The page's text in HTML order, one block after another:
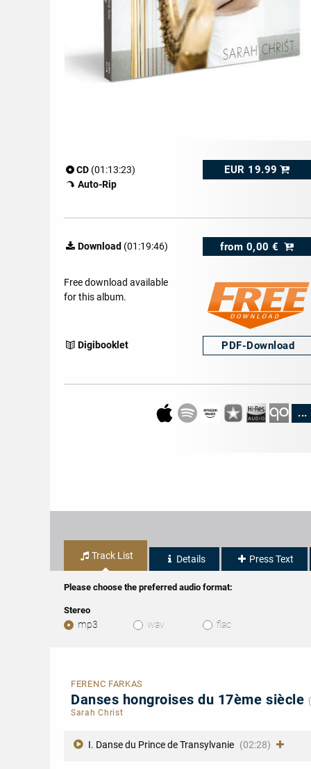
CD (01:13:23)
Auto-Rip
EUR 19.99
Download (01:19:46) from 0,00 €
Free download available
for this album.
Digibooklet PDF-Download
...
Track List Details Press Text
Please choose the preferred audio format:
Stereo
mp3 wav flac
FERENC FARKAS
Danses hongroises du 17ème siècle
Sarah Christ
I. Danse du Prince de Transylvanie (02:28)